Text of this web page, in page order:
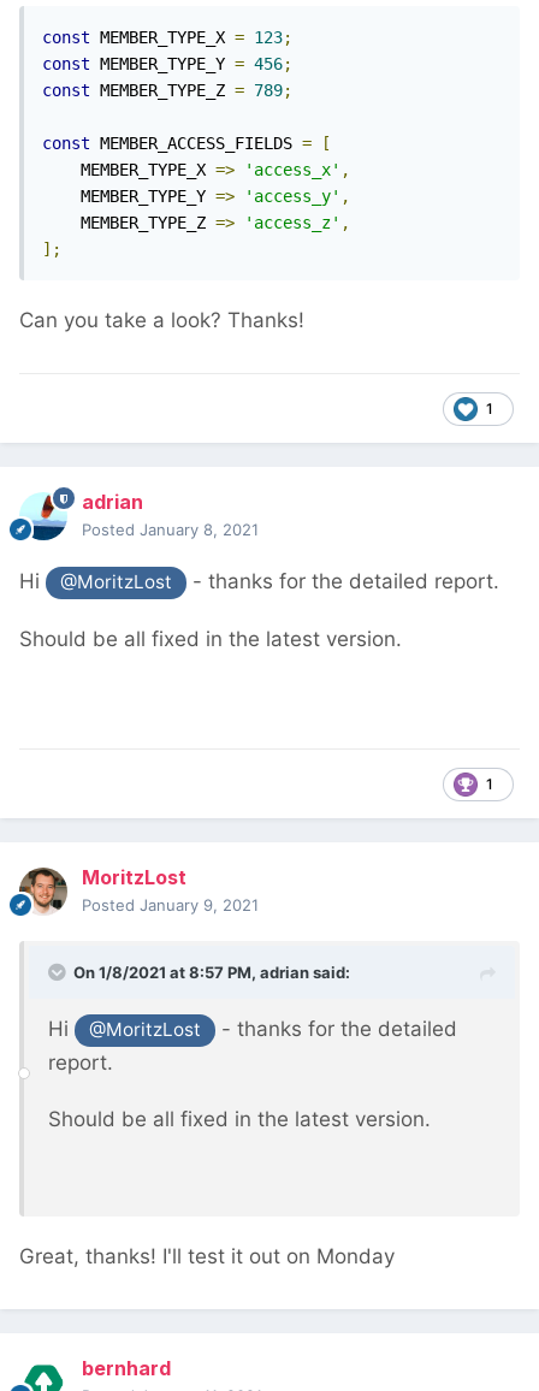
const MEMBER_TYPE_X = 123;
const MEMBER_TYPE_Y = 456;
const MEMBER_TYPE_Z = 789;
const MEMBER_ACCESS_FIELDS =
[
    MEMBER_TYPE_X
=> 'access_x' ,
    MEMBER_TYPE_Y
=> 'access_y' ,
    MEMBER_TYPE_Z
=> 'access_z' ,
];
Can you take a look? Thanks!
1
adrian
Posted January 8, 2021
Hi @MoritzLost - thanks for the detailed report.
Should be all fixed in the latest version.
1
MoritzLost
Posted January 9, 2021
On 1/8/2021 at 8:57 PM, adriansaid:
Hi @MoritzLost
- thanks for the detailed
report.
Should be all fixed in the latest version.
Great, thanks! I'll test it out on Monday
bernhard